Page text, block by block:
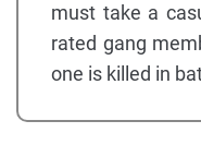
must take a
rated gang
one is killed in